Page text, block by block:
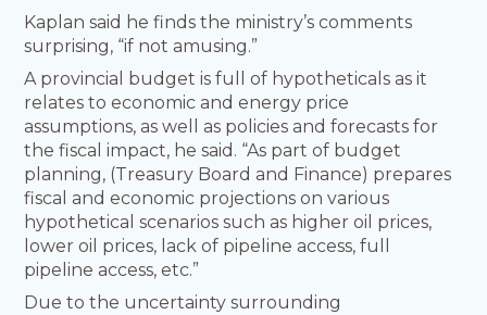
Kaplan said he finds the ministry’s comments
surprising, “if not amusing.”
A provincial budget is full of hypotheticals as it
relates to economic and energy price
assumptions, as well as policies and forecasts for
the fiscal impact, he said. “As part of budget
planning, (Treasury Board and Finance) prepares
fiscal and economic projections on various
hypothetical scenarios such as higher oil prices,
lower oil prices, lack of pipeline access, full
pipeline access, etc.”
Due to the uncertainty surrounding